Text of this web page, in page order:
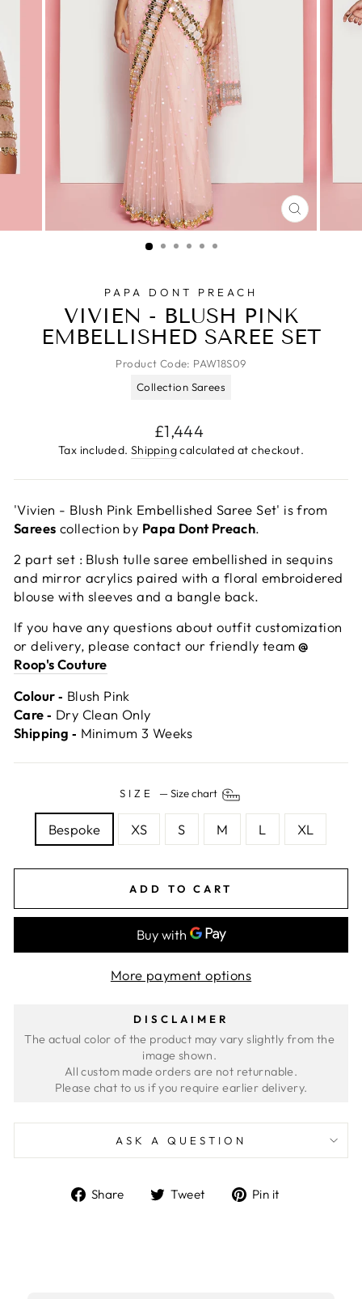
CLOSE
(ESC)
PAPA DONT PREACH
VIVIEN - BLUSH PINK
EMBELLISHED SAREE SET
Product Code: PAW18S09
Collection Sarees
Regular
price
£1,444
Tax included. Shippingcalculated at checkout.
'Vivien - Blush Pink Embellished Saree Set' is from
Sarees collection by Papa Dont Preach.
2 part set : Blush tulle saree embellished in sequins
and mirror acrylics paired with a floral embroidered
blouse with sleeves and a bangle back.
If you have any questions about outfit customization
or delivery, please contact our friendly team @
Roop's Couture
Colour ‐ Blush Pink
Care ‐ Dry Clean Only
Shipping ‐ Minimum 3 Weeks
SIZE —Size chart
Bespoke XS S M L XL
ADD TO CART
More payment options
DISCLAIMER
The actual color of the product may vary slightly from the
image shown.
All custom made orders are not returnable.
ASK A QUESTION
Share
ShareTweet
TweetPin it